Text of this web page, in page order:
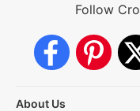
Follow
About Us